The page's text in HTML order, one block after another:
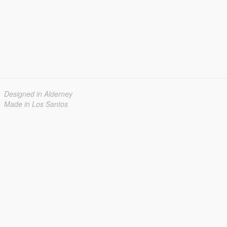
Designed in Alderney
Made in Los Santos